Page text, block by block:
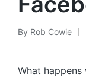
Posted
By Rob Cowie
What